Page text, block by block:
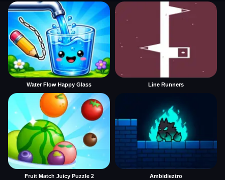
Water Flow Happy Glass Line Runners
Fruit Match Juicy Puzzle 2 Ambidieztro